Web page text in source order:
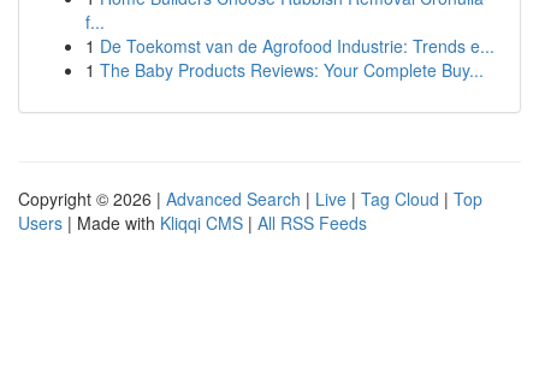
f...
1 De Toekomst van de Agrofood Industrie: Trends e...
1 The Baby Products Reviews: Your Complete Buy...
Copyright © 2026 | Advanced Search | Live | Tag Cloud | Top
Users | Made with Kliqqi CMS | All RSS Feeds